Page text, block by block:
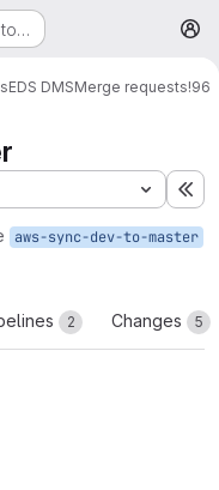
EDS DMSMerge requests!96
aws-sync-dev-to-master
2 Changes 5